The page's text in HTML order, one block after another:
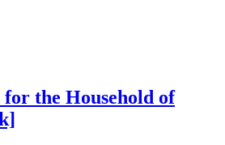
the Household of